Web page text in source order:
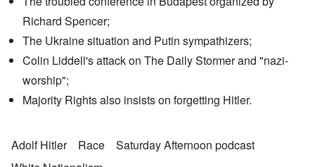
Richard Spencer;
The Ukraine situation and Putin sympathizers;
Colin Liddell's attack on The Daily Stormer and "nazi-
worship";
Majority Rights also insists on forgetting Hitler.
Adolf Hitler Race
Saturday Afternoon podcast